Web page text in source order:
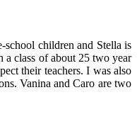
children and Stella is
a class of about 25 two year
their teachers. I was also
Vanina and Caro are two